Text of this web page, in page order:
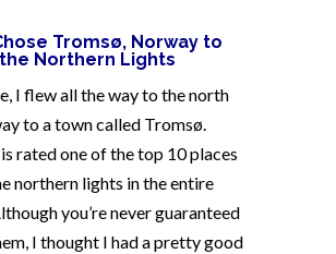
Tromsø, Norway to
Northern Lights
I flew all the way to the north
to a town called Tromsø.
rated one of the top 10 places
northern lights in the entire
you’re never guaranteed
I thought I had a pretty good